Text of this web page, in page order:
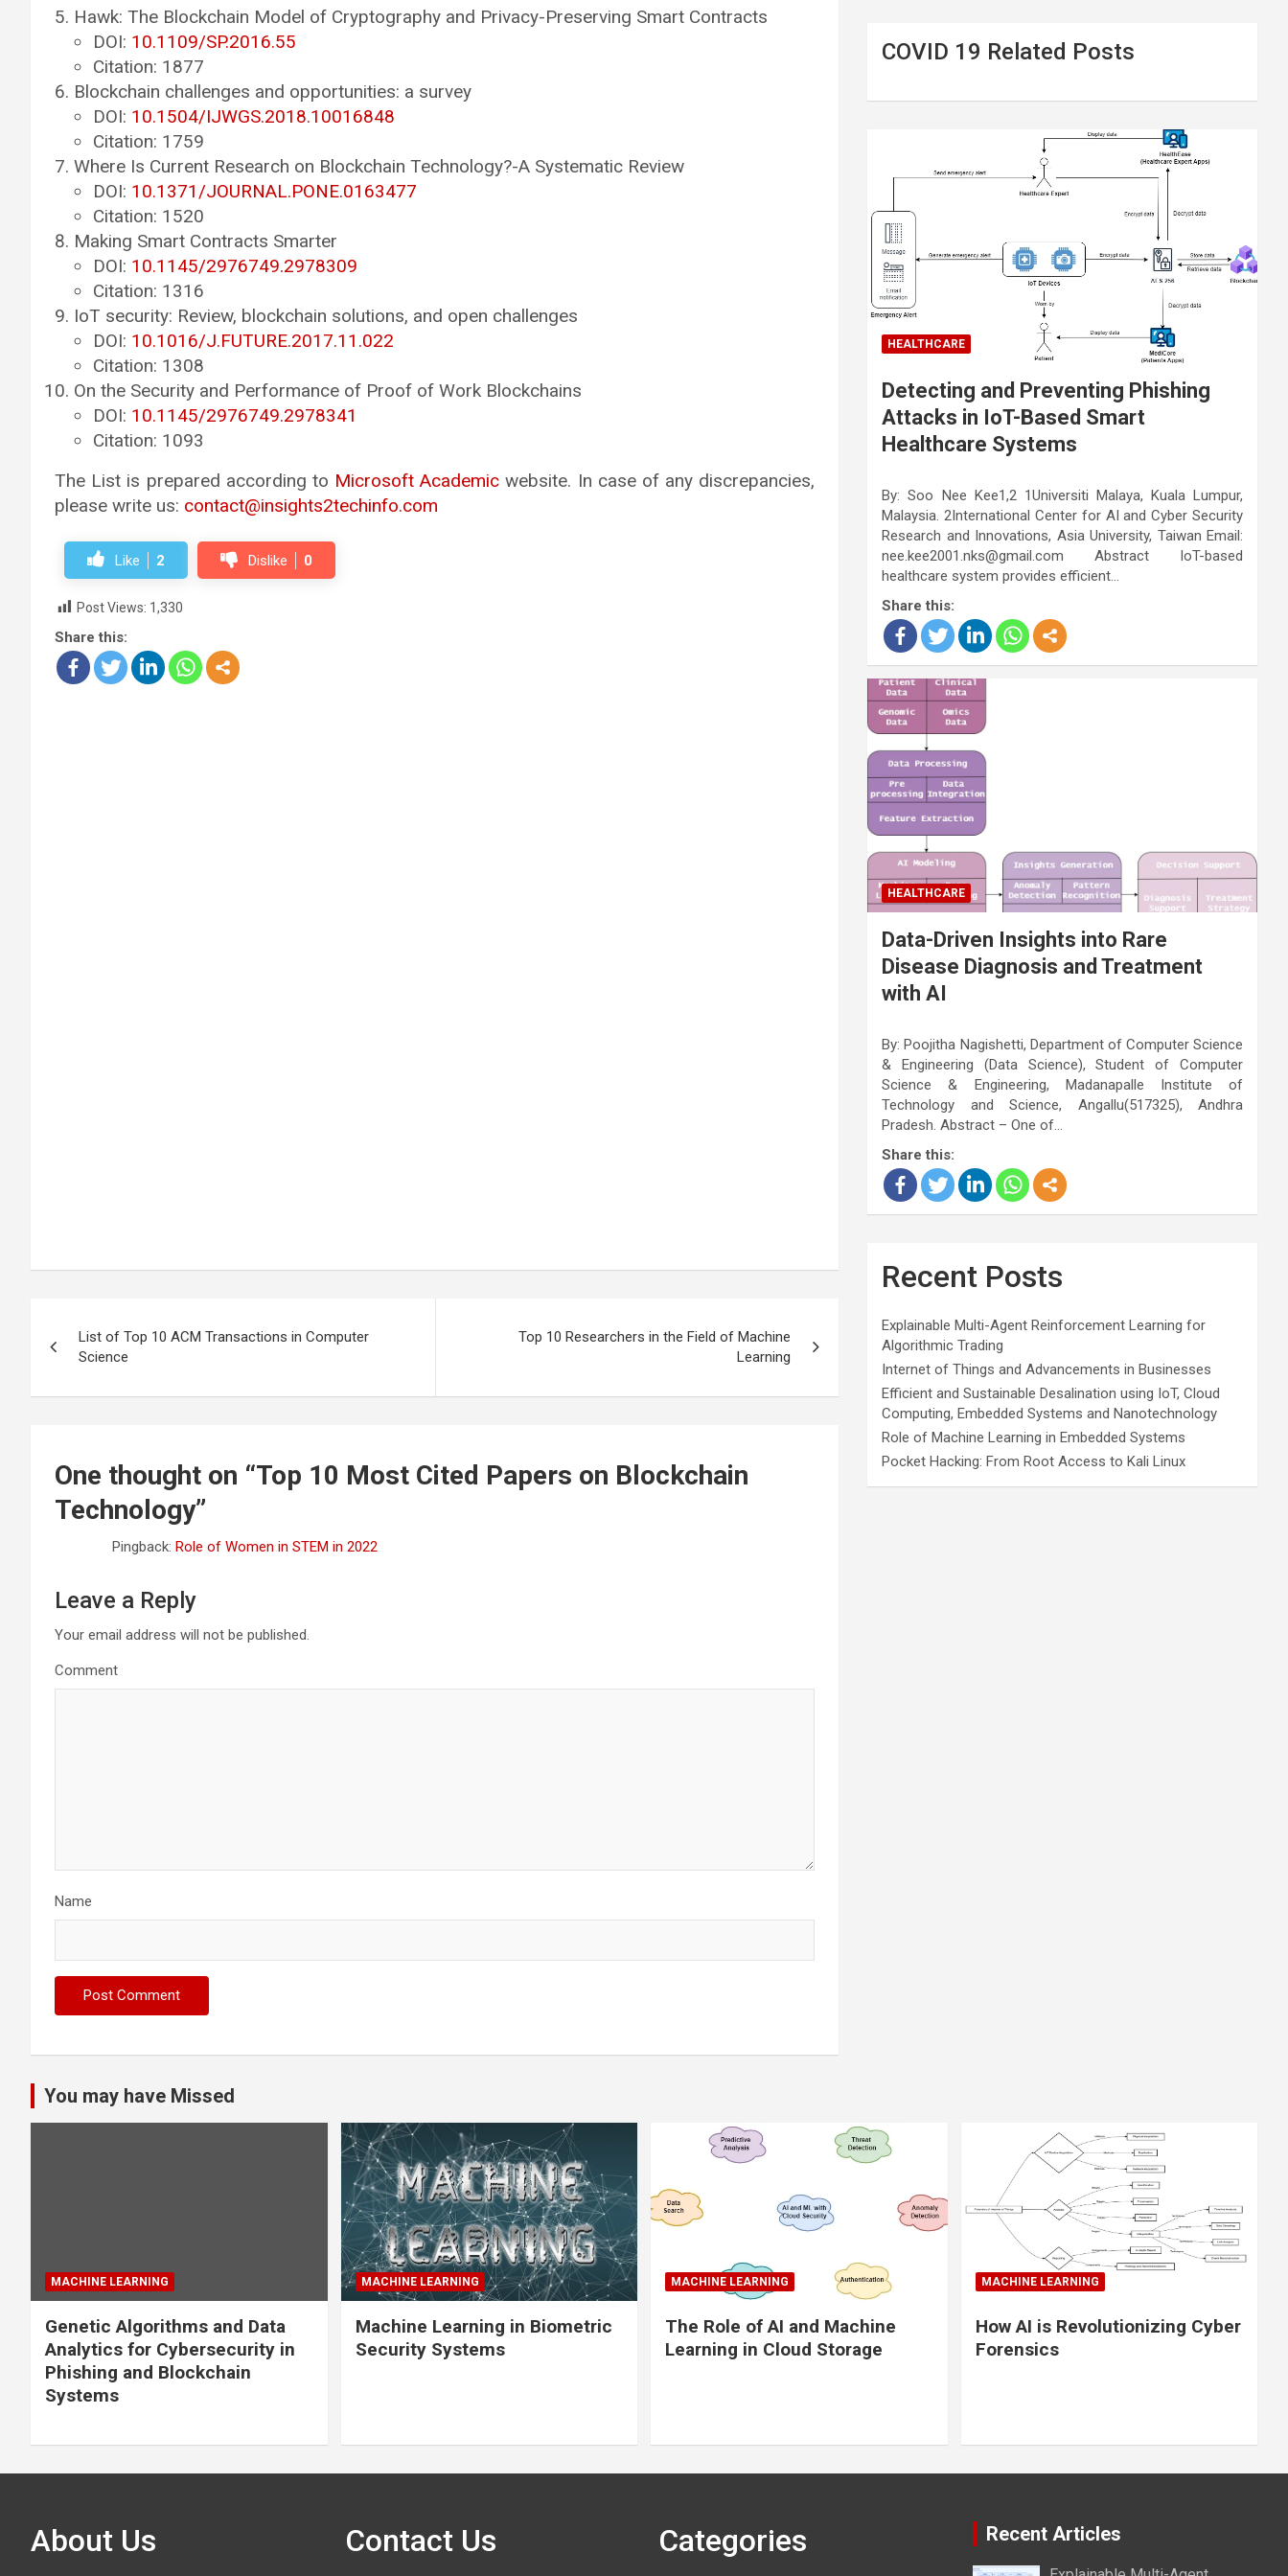
Hawk: The Blockchain Model of Cryptography and Privacy-Preserving Smart Contracts
DOI: 10.1109/SP.2016.55
Citation: 1877
Blockchain challenges and opportunities: a survey
DOI: 10.1504/IJWGS.2018.10016848
Citation: 1759
Where Is Current Research on Blockchain Technology?-A Systematic Review
DOI: 10.1371/JOURNAL.PONE.0163477
Citation: 1520
Making Smart Contracts Smarter
DOI: 10.1145/2976749.2978309
Citation: 1316
IoT security: Review, blockchain solutions, and open challenges
DOI: 10.1016/J.FUTURE.2017.11.022
Citation: 1308
On the Security and Performance of Proof of Work Blockchains
DOI: 10.1145/2976749.2978341
Citation: 1093
The List is prepared according to Microsoft Academic website. In case of any discrepancies,
please write us: contact@insights2techinfo.com
Like 2 Dislike 0
Post Views: 1,330
Share this:
navigation
List of Top 10 ACM Transactions in Computer
Science
Top 10 Researchers in the Field of Machine
Learning
One thought on “Top 10 Most Cited Papers on Blockchain
Technology”
Pingback: Role of Women in STEM in 2022
Leave a Reply
Your email address will not be published.
Comment
Name
COVID 19 Related Posts
HEALTHCARE
Detecting and Preventing Phishing
Attacks in IoT-Based Smart
Healthcare Systems
By: Soo Nee Kee1,2 1Universiti Malaya, Kuala Lumpur,
Malaysia. 2International Center for AI and Cyber Security
Research and Innovations, Asia University, Taiwan Email:
nee.kee2001.nks@gmail.com Abstract IoT-based
healthcare system provides efficient…
Share this:
HEALTHCARE
Data-Driven Insights into Rare
Disease Diagnosis and Treatment
with AI
By: Poojitha Nagishetti, Department of Computer Science
& Engineering (Data Science), Student of Computer
Science & Engineering, Madanapalle Institute of
Technology and Science, Angallu(517325), Andhra
Pradesh. Abstract – One of…
Share this:
Recent Posts
Explainable Multi-Agent Reinforcement Learning for
Algorithmic Trading
Internet of Things and Advancements in Businesses
Efficient and Sustainable Desalination using IoT, Cloud
Computing, Embedded Systems and Nanotechnology
Role of Machine Learning in Embedded Systems
Pocket Hacking: From Root Access to Kali Linux
You may have Missed
MACHINE LEARNING
Genetic Algorithms and Data
Analytics for Cybersecurity in
Phishing and Blockchain
Systems
MACHINE LEARNING
Machine Learning in Biometric
Security Systems
MACHINE LEARNING
The Role of AI and Machine
Learning in Cloud Storage
MACHINE LEARNING
How AI is Revolutionizing Cyber
Forensics
About Us Contact Us Categories Recent Articles